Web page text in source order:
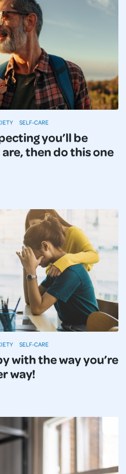
you’ll be
then do this one
SELF-CARE
with the way you’re
way!
SELF-CARE